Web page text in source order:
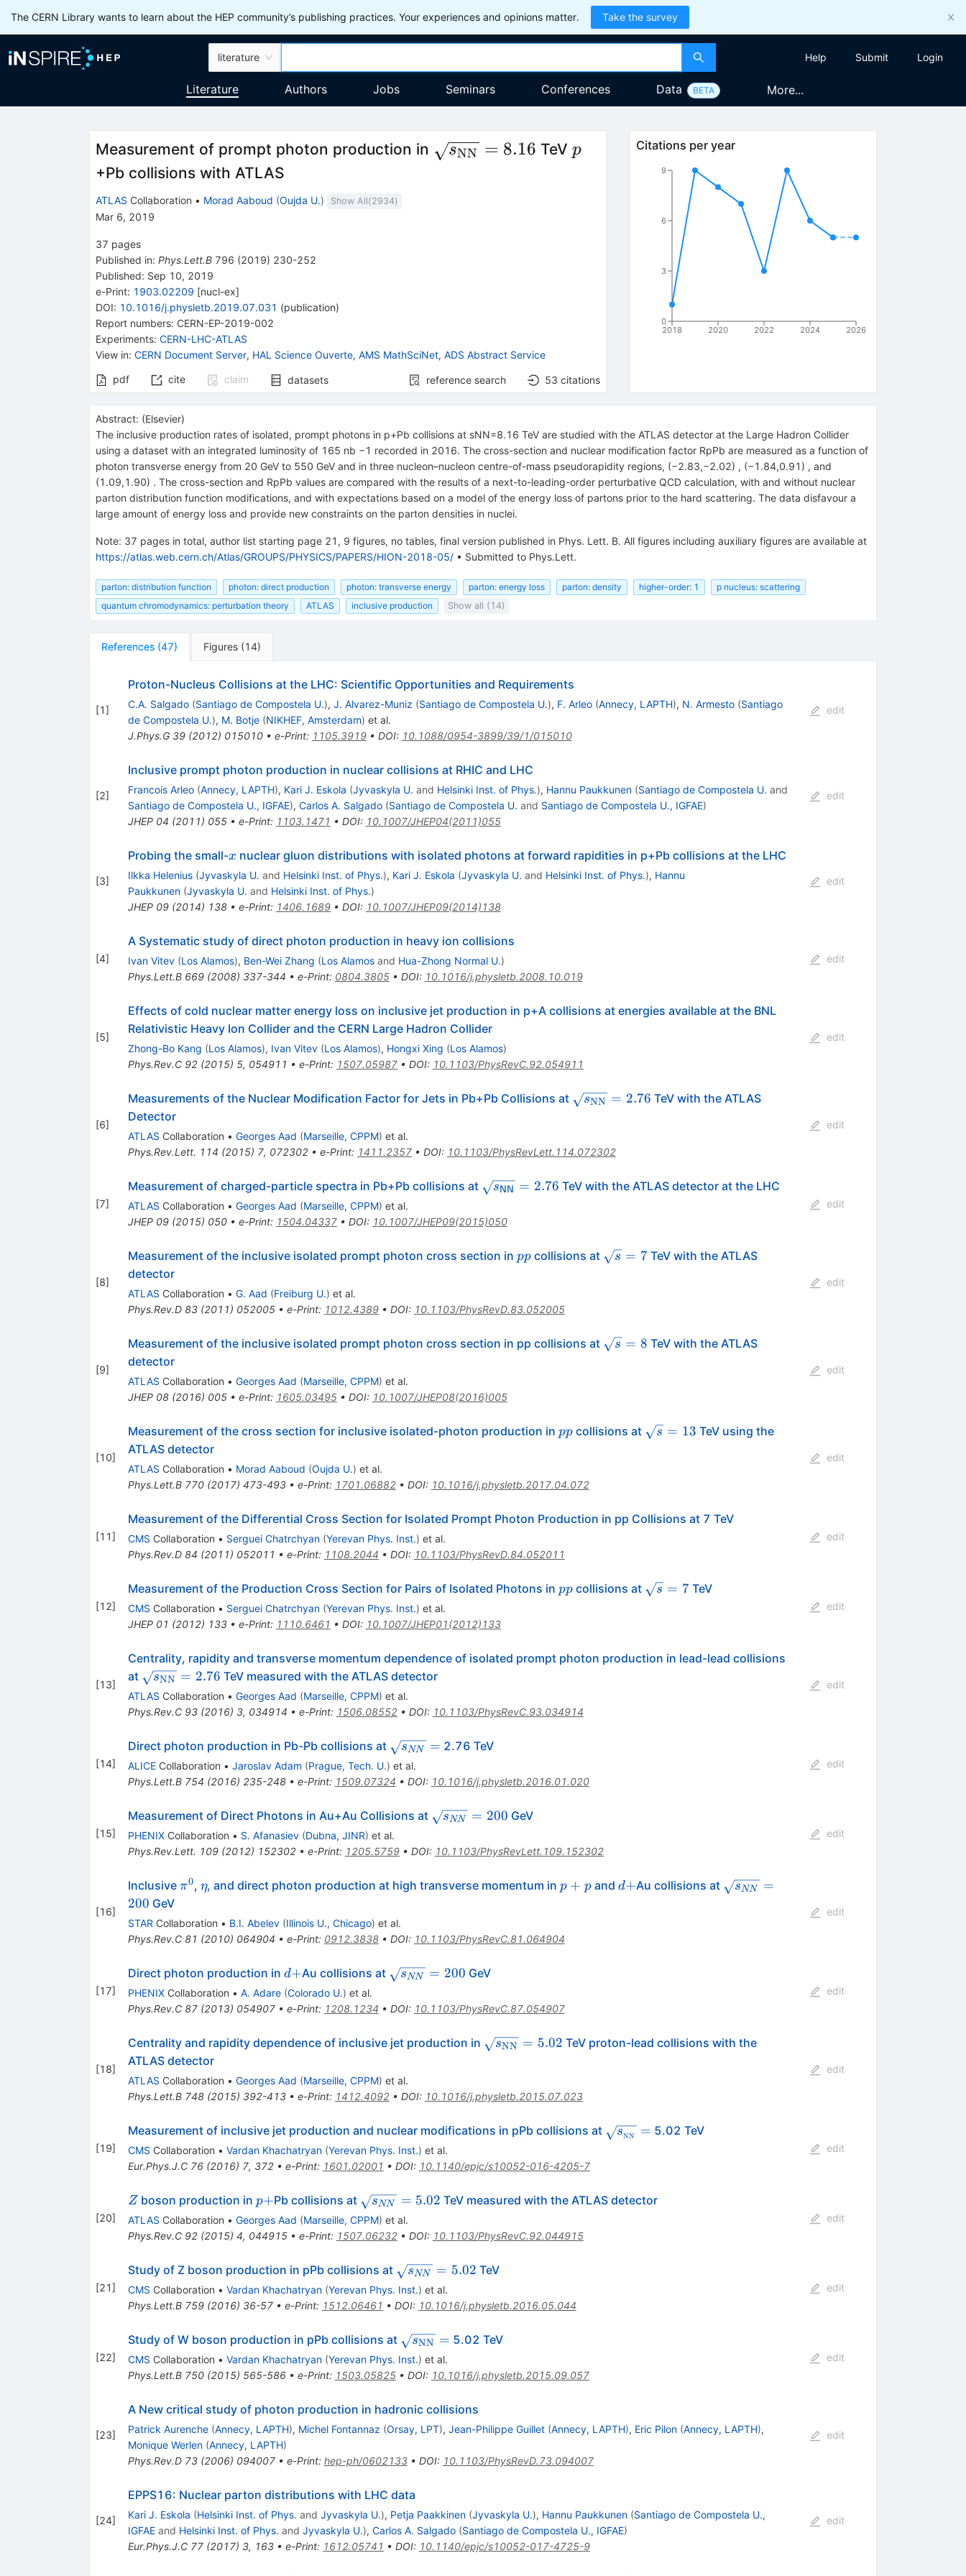
The CERN Library wants to learn about the HEP community’s publishing practices. Your experiences and opinions matter. Take the survey
literature Help Submit Login
Literature Authors Jobs Seminars Conferences Data BETA More...
Measurement of prompt photon production in \sqrt{s_\mathrm{NN}}
sNN = 8.16 TeV p
p
+Pb collisions with ATLAS
ATLAS Collaboration • Morad Aaboud (Oujda U.) Show All(2934)
Mar 6, 2019
37 pages
Published in: Phys.Lett.B 796 (2019) 230-252
Published: Sep 10, 2019
e-Print: 1903.02209 [nucl-ex]
DOI: 10.1016/j.physletb.2019.07.031 (publication)
Report numbers: CERN-EP-2019-002
Experiments: CERN-LHC-ATLAS
View in: CERN Document Server, HAL Science Ouverte, AMS MathSciNet, ADS Abstract Service
pdf
cite claim datasets reference search 53 citations
Citations per year
2018 2020 2022 2024 2026
0
3
6
9
Abstract: (Elsevier)
The inclusive production rates of isolated, prompt photons in p+Pb collisions at sNN=8.16 TeV are studied with the ATLAS detector at the Large Hadron Collider
using a dataset with an integrated luminosity of 165 nb −1 recorded in 2016. The cross-section and nuclear modification factor RpPb are measured as a function of
photon transverse energy from 20 GeV to 550 GeV and in three nucleon–nucleon centre-of-mass pseudorapidity regions, (−2.83,−2.02) , (−1.84,0.91) , and
(1.09,1.90) . The cross-section and RpPb values are compared with the results of a next-to-leading-order perturbative QCD calculation, with and without nuclear
parton distribution function modifications, and with expectations based on a model of the energy loss of partons prior to the hard scattering. The data disfavour a
large amount of energy loss and provide new constraints on the parton densities in nuclei.
Note: 37 pages in total, author list starting page 21, 9 figures, no tables, final version published in Phys. Lett. B. All figures including auxiliary figures are available at
https://atlas.web.cern.ch/Atlas/GROUPS/PHYSICS/PAPERS/HION-2018-05/• Submitted to Phys.Lett.
parton: distribution function photon: direct production photon: transverse energy parton: energy loss parton: density higher-order: 1
p nucleus: scattering
quantum chromodynamics: perturbation theory
ATLAS inclusive production Show all (14)
References (47) Figures (14)
[1]
Proton-Nucleus Collisions at the LHC: Scientific Opportunities and Requirements
C.A. Salgado (Santiago de Compostela U.), J. Alvarez-Muniz (Santiago de Compostela U.), F. Arleo (Annecy, LAPTH), N. Armesto (Santiago
de Compostela U.), M. Botje (NIKHEF, Amsterdam) et al.
J.Phys.G 39(2012) 015010• e-Print: 1105.3919• DOI: 10.1088/0954-3899/39/1/015010
edit
[2]
Inclusive prompt photon production in nuclear collisions at RHIC and LHC
Francois Arleo (Annecy, LAPTH), Kari J. Eskola (Jyvaskyla U. and Helsinki Inst. of Phys.), Hannu Paukkunen (Santiago de Compostela U. and
Santiago de Compostela U., IGFAE), Carlos A. Salgado (Santiago de Compostela U. and Santiago de Compostela U., IGFAE)
JHEP 04 (2011) 055• e-Print: 1103.1471 • DOI: 10.1007/JHEP04(2011)055
edit
[3]
Probing the small-x
x nuclear gluon distributions with isolated photons at forward rapidities in p+Pb collisions at the LHC
Ilkka Helenius (Jyvaskyla U. and Helsinki Inst. of Phys.), Kari J. Eskola (Jyvaskyla U. and Helsinki Inst. of Phys.), Hannu
Paukkunen (Jyvaskyla U. and Helsinki Inst. of Phys.)
JHEP 09(2014) 138• e-Print: 1406.1689• DOI: 10.1007/JHEP09(2014)138
edit
[4]
A Systematic study of direct photon production in heavy ion collisions
Ivan Vitev (Los Alamos), Ben-Wei Zhang (Los Alamosand Hua-Zhong Normal U.)
Phys.Lett.B 669(2008) 337-344 • e-Print: 0804.3805• DOI: 10.1016/j.physletb.2008.10.019
edit
[5]
Effects of cold nuclear matter energy loss on inclusive jet production in p+A collisions at energies available at the BNL
Relativistic Heavy Ion Collider and the CERN Large Hadron Collider
Zhong-Bo Kang (Los Alamos), Ivan Vitev (Los Alamos), Hongxi Xing (Los Alamos)
Phys.Rev.C 92(2015) 5, 054911 • e-Print: 1507.05987• DOI: 10.1103/PhysRevC.92.054911
edit
[6]
Measurements of the Nuclear Modification Factor for Jets in Pb+Pb Collisions at \sqrt{s_{\mathrm{NN}}}=2.76
sNN = 2.76 TeV with the ATLAS
Detector
ATLAS Collaboration • Georges Aad (Marseille, CPPM) et al.
Phys.Rev.Lett. 114 (2015) 7, 072302• e-Print: 1411.2357• DOI: 10.1103/PhysRevLett.114.072302
edit
[7]
Measurement of charged-particle spectra in Pb+Pb collisions at \sqrt{{s}_\mathsf{{NN}}}
s NN = 2.76 TeV with the ATLAS detector at the LHC
ATLAS Collaboration • Georges Aad (Marseille, CPPM) et al.
JHEP 09(2015) 050• e-Print: 1504.04337• DOI: 10.1007/JHEP09(2015)050
edit
[8]
Measurement of the inclusive isolated prompt photon cross section in pp
ppcollisions at \sqrt{s}=7
s = 7TeV with the ATLAS
detector
ATLAS Collaboration • G. Aad (Freiburg U.) et al.
Phys.Rev.D 83(2011) 052005• e-Print: 1012.4389• DOI: 10.1103/PhysRevD.83.052005
edit
[9]
Measurement of the inclusive isolated prompt photon cross section in pp collisions at \sqrt{s}=8
s = 8 TeV with the ATLAS
detector
ATLAS Collaboration • Georges Aad (Marseille, CPPM) et al.
JHEP 08(2016) 005• e-Print: 1605.03495• DOI: 10.1007/JHEP08(2016)005
edit
[10]
Measurement of the cross section for inclusive isolated-photon production in pp
ppcollisions at \sqrt
s = 13 TeV using the
ATLAS detector
ATLAS Collaboration • Morad Aaboud (Oujda U.) et al.
Phys.Lett.B 770(2017) 473-493• e-Print: 1701.06882• DOI: 10.1016/j.physletb.2017.04.072
edit
[11]
Measurement of the Differential Cross Section for Isolated Prompt Photon Production in pp Collisions at 7 TeV
CMS Collaboration • Serguei Chatrchyan (Yerevan Phys. Inst.) et al.
Phys.Rev.D 84 (2011) 052011 • e-Print: 1108.2044 • DOI: 10.1103/PhysRevD.84.052011
edit
[12]
Measurement of the Production Cross Section for Pairs of Isolated Photons in pp
ppcollisions at \sqrt{s}=7
s = 7TeV
CMS Collaboration • Serguei Chatrchyan (Yerevan Phys. Inst.) et al.
JHEP 01 (2012) 133• e-Print: 1110.6461 • DOI: 10.1007/JHEP01(2012)133
edit
[13]
Centrality, rapidity and transverse momentum dependence of isolated prompt photon production in lead-lead collisions
at \sqrt{s_{\mathrm{NN}}}
= 2.76
sNN = 2.76 TeV measured with the ATLAS detector
ATLAS Collaboration • Georges Aad (Marseille, CPPM) et al.
Phys.Rev.C 93(2016) 3, 034914 • e-Print: 1506.08552• DOI: 10.1103/PhysRevC.93.034914
edit
[14]
Direct photon production in Pb-Pb collisions at \sqrt{s_{NN}}
=
sNN = 2.76 TeV
ALICECollaboration • Jaroslav Adam (Prague, Tech. U.) et al.
Phys.Lett.B 754 (2016) 235-248• e-Print: 1509.07324 • DOI: 10.1016/j.physletb.2016.01.020
edit
[15]
Measurement of Direct Photons in Au+Au Collisions at \sqrt{s_{NN}}
sNN = 200 GeV
PHENIXCollaboration • S. Afanasiev (Dubna, JINR) et al.
Phys.Rev.Lett. 109(2012) 152302• e-Print: 1205.5759• DOI: 10.1103/PhysRevLett.109.152302
edit
[16]
Inclusive \pi^0
π0, \eta
η, and direct photon production at high transverse momentum inp+p
p + pand d+
d+Au collisions at \sqrt{s_{NN}}=200
sNN
=
200 GeV
STAR Collaboration • B.I. Abelev (Illinois U., Chicago) et al.
Phys.Rev.C 81 (2010) 064904 • e-Print: 0912.3838• DOI: 10.1103/PhysRevC.81.064904
edit
[17]
Direct photon production in d+
d+Au collisions at \sqrt{s_{NN}}=200
sNN = 200 GeV
PHENIXCollaboration • A. Adare (Colorado U.) et al.
Phys.Rev.C 87(2013) 054907• e-Print: 1208.1234 • DOI: 10.1103/PhysRevC.87.054907
edit
[18]
Centrality and rapidity dependence of inclusive jet production in \sqrt{s_\mathrm{NN}}
sNN = 5.02 TeV proton-lead collisions with the
ATLAS detector
ATLAS Collaboration • Georges Aad (Marseille, CPPM) et al.
Phys.Lett.B 748(2015) 392-413• e-Print: 1412.4092• DOI: 10.1016/j.physletb.2015.07.023
edit
[19]
Measurement of inclusive jet production and nuclear modifications in pPb collisions at \sqrt{s_{_\mathrm
sNN = 5.02 TeV
CMS Collaboration • Vardan Khachatryan (Yerevan Phys. Inst.) et al.
Eur.Phys.J.C 76(2016) 7, 372• e-Print: 1601.02001 • DOI: 10.1140/epjc/s10052-016-4205-7
edit
[20]
Z
Z boson production inp+
p+Pb collisions at \sqrt{s_{NN}}=5.02
sNN = 5.02 TeV measured with the ATLAS detector
ATLAS Collaboration • Georges Aad (Marseille, CPPM) et al.
Phys.Rev.C 92(2015) 4, 044915• e-Print: 1507.06232• DOI: 10.1103/PhysRevC.92.044915
edit
[21]
Study of Z boson production in pPb collisions at \sqrt
{s_{NN}}
= 5.02
sNN = 5.02 TeV
CMS Collaboration • Vardan Khachatryan (Yerevan Phys. Inst.) et al.
Phys.Lett.B 759(2016) 36-57• e-Print: 1512.06461 • DOI: 10.1016/j.physletb.2016.05.044
edit
[22]
Study of W boson production in pPb collisions at \sqrt{s_{\mathrm{NN}}}
=
sNN = 5.02 TeV
CMS Collaboration • Vardan Khachatryan (Yerevan Phys. Inst.) et al.
Phys.Lett.B 750(2015) 565-586• e-Print: 1503.05825• DOI: 10.1016/j.physletb.2015.09.057
edit
[23]
A New critical study of photon production in hadronic collisions
Patrick Aurenche (Annecy, LAPTH), Michel Fontannaz (Orsay, LPT), Jean-Philippe Guillet (Annecy, LAPTH), Eric Pilon (Annecy, LAPTH),
Monique Werlen (Annecy, LAPTH)
Phys.Rev.D 73(2006) 094007• e-Print: hep-ph/0602133• DOI: 10.1103/PhysRevD.73.094007
edit
[24]
EPPS16: Nuclear parton distributions with LHC data
Kari J. Eskola (Helsinki Inst. of Phys. and Jyvaskyla U.), Petja Paakkinen (Jyvaskyla U.), Hannu Paukkunen (Santiago de Compostela U.,
IGFAEand Helsinki Inst. of Phys. and Jyvaskyla U.), Carlos A. Salgado (Santiago de Compostela U., IGFAE)
Eur.Phys.J.C 77(2017) 3, 163• e-Print: 1612.05741 • DOI: 10.1140/epjc/s10052-017-4725-9
edit